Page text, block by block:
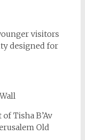
visitors
designed for
Tisha B’Av
Old